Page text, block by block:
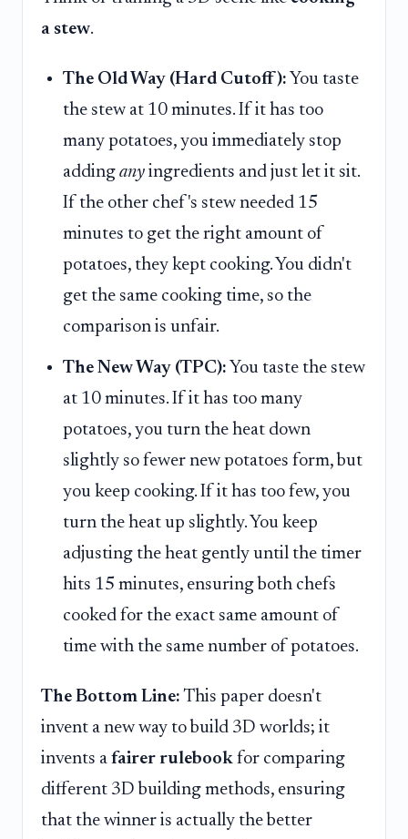
a stew.
The Old Way (Hard Cutoff): You taste
the stew at 10 minutes. If it has too
many potatoes, you immediately stop
adding any ingredients and just let it sit.
If the other chef's stew needed 15
minutes to get the right amount of
potatoes, they kept cooking. You didn't
get the same cooking time, so the
comparison is unfair.
The New Way (TPC): You taste the stew
at 10 minutes. If it has too many
potatoes, you turn the heat down
slightly so fewer new potatoes form, but
you keep cooking. If it has too few, you
turn the heat up slightly. You keep
adjusting the heat gently until the timer
hits 15 minutes, ensuring both chefs
cooked for the exact same amount of
time with the same number of potatoes.
The Bottom Line: This paper doesn't
invent a new way to build 3D worlds; it
invents a fairer rulebook for comparing
different 3D building methods, ensuring
that the winner is actually the better